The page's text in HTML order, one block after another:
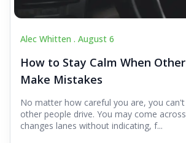
Alec Whitten . August 6
How to Stay Calm When
Make Mistakes
No matter how careful you are, you
other people drive. You may come
changes lanes without indicating, f...